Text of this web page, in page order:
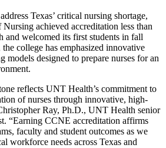
Texas’ critical nursing shortage,
achieved accreditation less than
and welcomed its first students in fall
college has emphasized innovative
models designed to prepare nurses for an
reflects UNT Health’s commitment to
of nurses through innovative, high-
Ray, Ph.D., UNT Health senior
“Earning CCNE accreditation affirms
faculty and student outcomes as we
workforce needs across Texas and